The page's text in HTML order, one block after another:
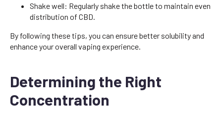
Shake well: Regularly shake the bottle to maintain even
distribution of CBD.
By following these tips, you can ensure better solubility and
enhance your overall vaping experience.
Determining the Right
Concentration